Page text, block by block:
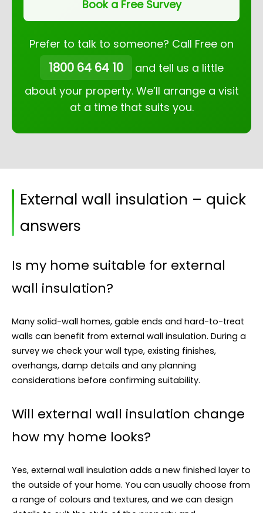
Book a Free Survey
Prefer to talk to someone? Call Free on
1800 64 64 10
and tell us a little
about your property. We’ll arrange a visit
at a time that suits you.
External wall insulation – quick
answers
Is my home suitable for external
wall insulation?
Many solid-wall homes, gable ends and hard-to-treat
walls can benefit from external wall insulation. During a
survey we check your wall type, existing finishes,
overhangs, damp details and any planning
considerations before confirming suitability.
Will external wall insulation change
how my home looks?
Yes, external wall insulation adds a new finished layer to
the outside of your home. You can usually choose from
a range of colours and textures, and we can design